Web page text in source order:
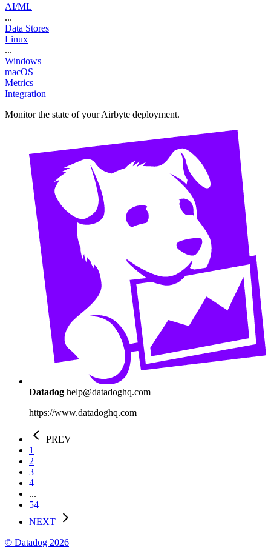
AI/ML
...
Data Stores
Linux
...
Windows
macOS
Metrics
Integration
Monitor the state of your Airbyte deployment.
Datadog help@datadoghq.com
https://www.datadoghq.com
PREV
1
2
3
4
...
54
NEXT
© Datadog 2026